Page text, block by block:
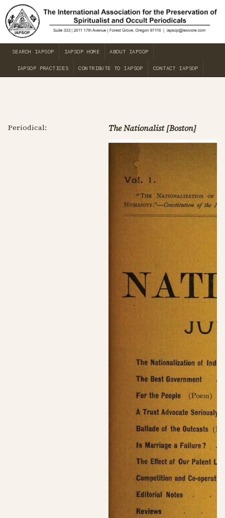
SEARCH IAPSOP IAPSOP HOME ABOUT IAPSOP
IAPSOP PRACTICES CONTRIBUTE TO IAPSOP CONTACT IAPSOP
Periodical: The Nationalist [Boston]